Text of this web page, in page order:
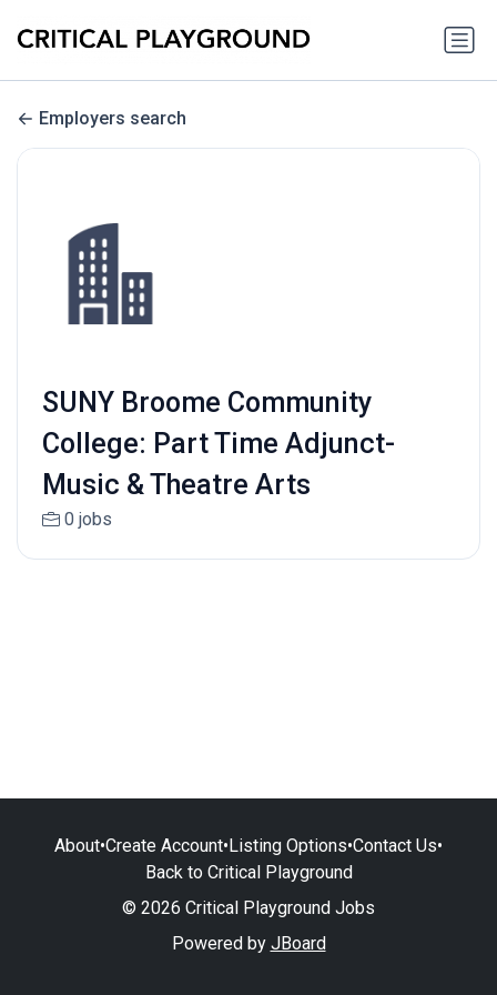
Employers search
SUNY Broome Community
College: Part Time Adjunct-
Music & Theatre Arts
0 jobs
About•Create Account•Listing Options•Contact Us•
Back to Critical Playground
© 2026 Critical Playground Jobs
Powered by JBoard